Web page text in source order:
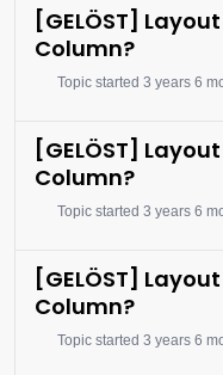
[GELÖST]
Column?
Topic started 3 years 6
[GELÖST]
Column?
Topic started 3 years 6
[GELÖST]
Column?
Topic started 3 years 6